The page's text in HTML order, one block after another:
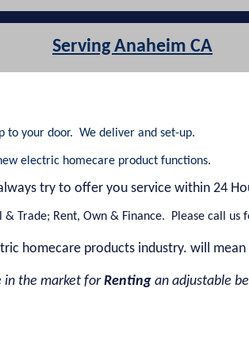
Serving Anaheim CA
to your door. We deliver and set-up.
electric homecare product functions.
try to offer you service within 24
& Trade; Rent, Own & Finance. Please call us
homecare products industry. will
in the market for Renting an adjustable